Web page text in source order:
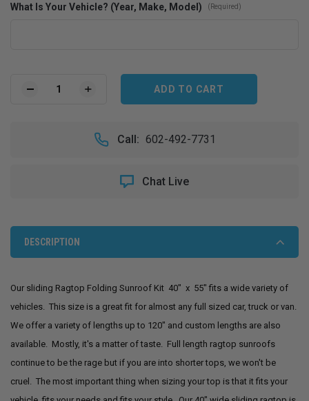
What Is Your Vehicle? (Year, Make, Model) (Required)
Stock:DECREASE
KIT
INCREASE
QUANTITY
40"
SLIDING
RAGTOP
KIT
Call: 602-492-7731
Chat Live
DESCRIPTION
Our sliding Ragtop Folding Sunroof Kit 40" x 55" fits a wide variety of
vehicles. This size is a great fit for almost any full sized car, truck or van.
We offer a variety of lengths up to 120" and custom lengths are also
available. Mostly, it's a matter of taste. Full length ragtop sunroofs
continue to be the rage but if you are into shorter tops, we won't be
cruel. The most important thing when sizing your top is that it fits your